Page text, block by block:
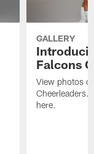
GALLERY
Falcons
View photos
Cheerleaders.
here.